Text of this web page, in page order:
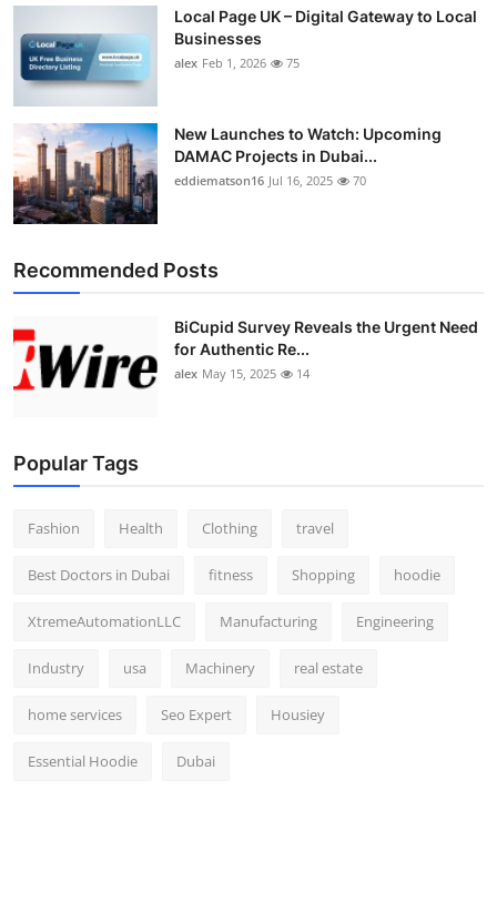
Local Page UK – Digital Gateway to Local
Businesses
alex Feb 1, 2026 75
New Launches to Watch: Upcoming
DAMAC Projects in Dubai...
eddiematson16 Jul 16, 2025 70
Recommended Posts
BiCupid Survey Reveals the Urgent Need
for Authentic Re...
alex May 15, 2025 14
Popular Tags
Fashion Health Clothing travel
Best Doctors in Dubai fitness Shopping hoodie
XtremeAutomationLLC Manufacturing Engineering
Industry usa Machinery real estate
home services Seo Expert Housiey
Essential Hoodie Dubai